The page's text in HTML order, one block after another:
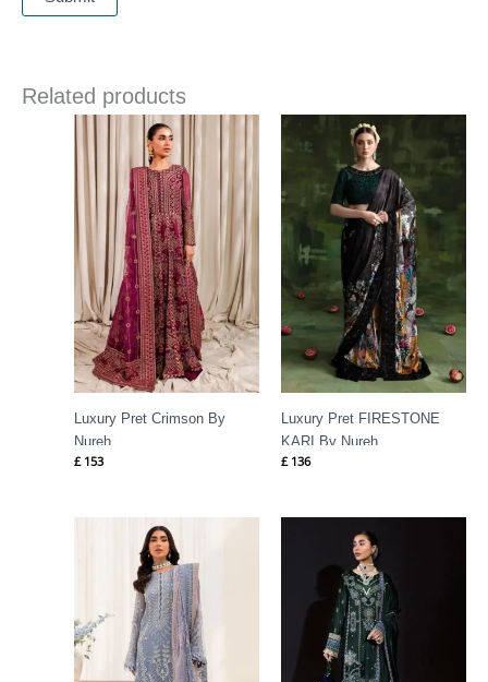
Related products
Luxury Pret Crimson By
Nureh
£ 153
Luxury Pret FIRESTONE
KARI By Nureh
£ 136